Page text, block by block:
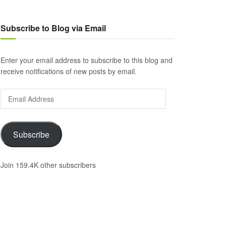
Subscribe to Blog via Email
Enter your email address to subscribe to this blog and
receive notifications of new posts by email.
Email
Address
Subscribe
Join 159.4K other subscribers